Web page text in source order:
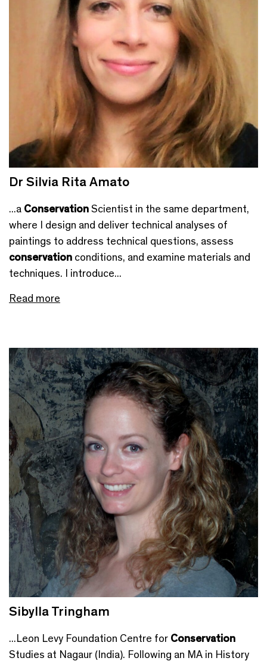
Dr Silvia Rita Amato
...a ConservationScientist in the same department,
where I design and deliver technical analyses of
paintings to address technical questions, assess
conservation conditions, and examine materials and
techniques. I introduce...
Read more
Sibylla Tringham
...Leon Levy Foundation Centre for Conservation
Studies at Nagaur (India). Following an MA in History